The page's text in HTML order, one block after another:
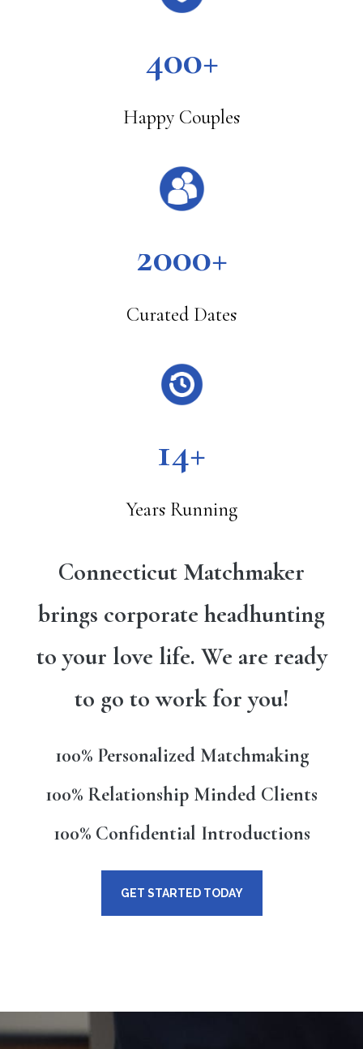
400+
Happy Couples
2000+
Curated Dates
14+
Years Running
Connecticut Matchmaker
brings corporate headhunting
to your love life. We are ready
to go to work for you!
100% Personalized Matchmaking
100% Relationship Minded Clients
100% Confidential Introductions
GET STARTED TODAY